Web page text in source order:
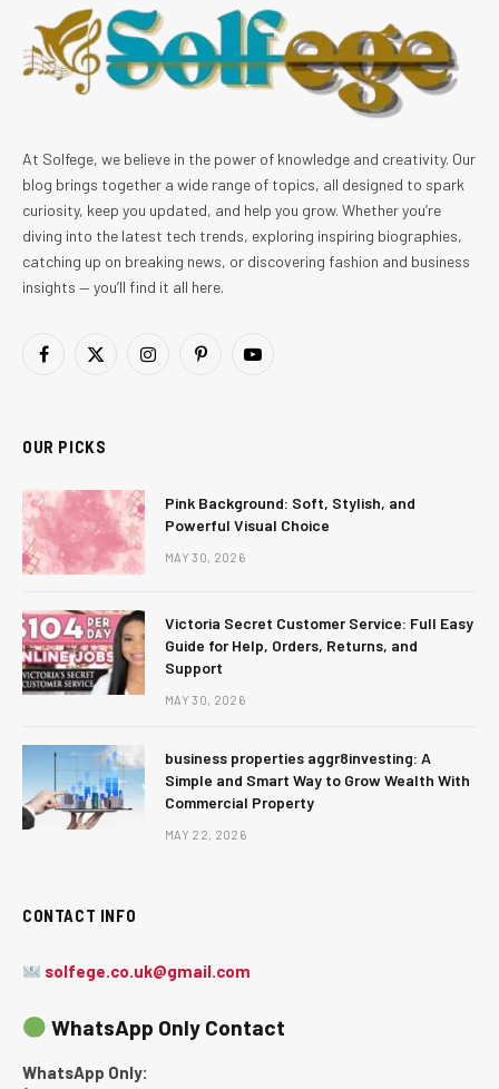
At Solfege, we believe in the power of knowledge and creativity. Our
blog brings together a wide range of topics, all designed to spark
curiosity, keep you updated, and help you grow. Whether you’re
diving into the latest tech trends, exploring inspiring biographies,
catching up on breaking news, or discovering fashion and business
insights — you’ll find it all here.
Facebook
X
InstagramPinterestYouTube
OUR PICKS
Pink Background: Soft, Stylish, and
Powerful Visual Choice
MAY 30, 2026
Victoria Secret Customer Service: Full Easy
Guide for Help, Orders, Returns, and
Support
MAY 30, 2026
business properties aggr8investing: A
Simple and Smart Way to Grow Wealth With
Commercial Property
MAY 22, 2026
CONTACT INFO
solfege.co.uk@gmail.com
WhatsApp Only Contact
WhatsApp Only: